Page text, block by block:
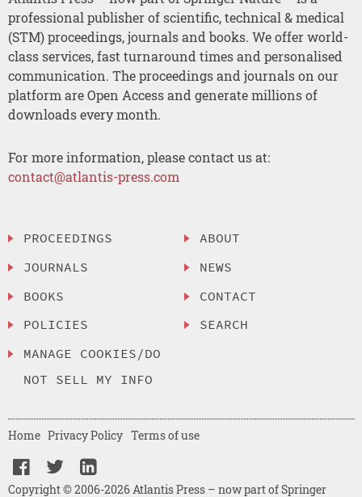
professional publisher of scientific, technical & medical
(STM) proceedings, journals and books. We offer world-
class services, fast turnaround times and personalised
communication. The proceedings and journals on our
platform are Open Access and generate millions of
downloads every month.
For more information, please contact us at:
contact@atlantis-press.com
PROCEEDINGS
JOURNALS
BOOKS
POLICIES
MANAGE COOKIES/DO
NOT SELL MY INFO
ABOUT
NEWS
CONTACT
SEARCH
Copyright © 2006-2026 Atlantis Press – now part of Springer
Home Privacy Policy Terms of use